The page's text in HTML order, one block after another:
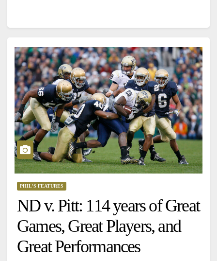
PHIL'S FEATURES
ND v. Pitt: 114 years of Great
Games, Great Players, and
Great Performances